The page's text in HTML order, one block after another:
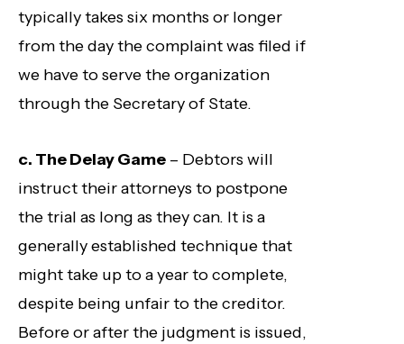
typically takes six months or longer
from the day the complaint was filed if
we have to serve the organization
through the Secretary of State.
c. The Delay Game – Debtors will
instruct their attorneys to postpone
the trial as long as they can. It is a
generally established technique that
might take up to a year to complete,
despite being unfair to the creditor.
Before or after the judgment is issued,